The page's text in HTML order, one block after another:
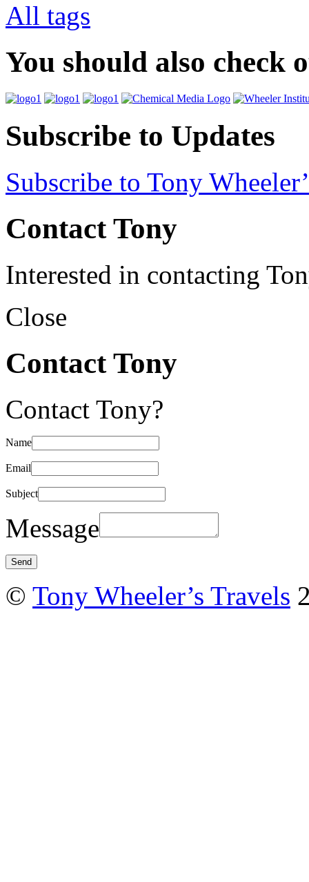
All tags
You should also check
Subscribe to Updates
Subscribe to Tony
Contact Tony
Interested in contacting
Close
Contact Tony
Contact Tony?
Name
Email
Subject
Message
© Tony Wheeler’s Travels